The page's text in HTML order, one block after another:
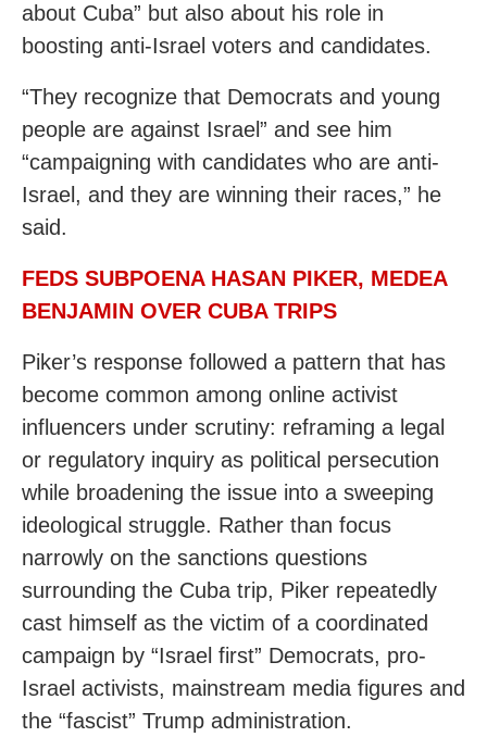
about Cuba” but also about his role in
boosting anti-Israel voters and candidates.
“They recognize that Democrats and young
people are against Israel” and see him
“campaigning with candidates who are anti-
Israel, and they are winning their races,” he
said.
FEDS SUBPOENA HASAN PIKER, MEDEA
BENJAMIN OVER CUBA TRIPS
Piker’s response followed a pattern that has
become common among online activist
influencers under scrutiny: reframing a legal
or regulatory inquiry as political persecution
while broadening the issue into a sweeping
ideological struggle. Rather than focus
narrowly on the sanctions questions
surrounding the Cuba trip, Piker repeatedly
cast himself as the victim of a coordinated
campaign by “Israel first” Democrats, pro-
Israel activists, mainstream media figures and
the “fascist” Trump administration.